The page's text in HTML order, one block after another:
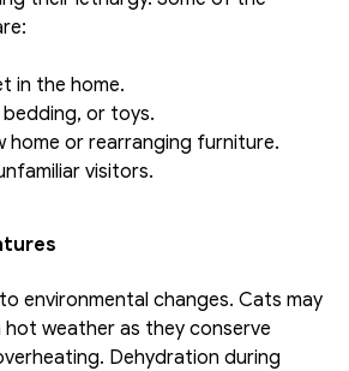
in the home.
or toys.
home or rearranging furniture.
visitors.
environmental changes. Cats may
weather as they conserve
Dehydration during